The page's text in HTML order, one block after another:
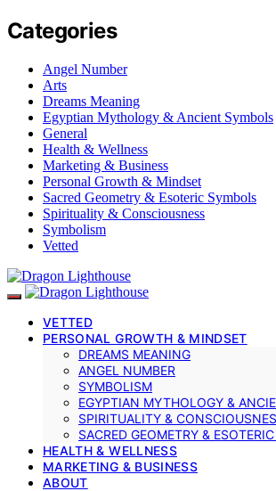
Categories
Angel Number
Arts
Dreams Meaning
Egyptian Mythology & Ancient Symbols
General
Health & Wellness
Marketing & Business
Personal Growth & Mindset
Sacred Geometry & Esoteric Symbols
Spirituality & Consciousness
Symbolism
Vetted
VETTED
PERSONAL GROWTH & MINDSET
DREAMS MEANING
ANGEL NUMBER
SYMBOLISM
EGYPTIAN MYTHOLOGY &
SPIRITUALITY &
SACRED GEOMETRY &
HEALTH & WELLNESS
MARKETING & BUSINESS
ABOUT